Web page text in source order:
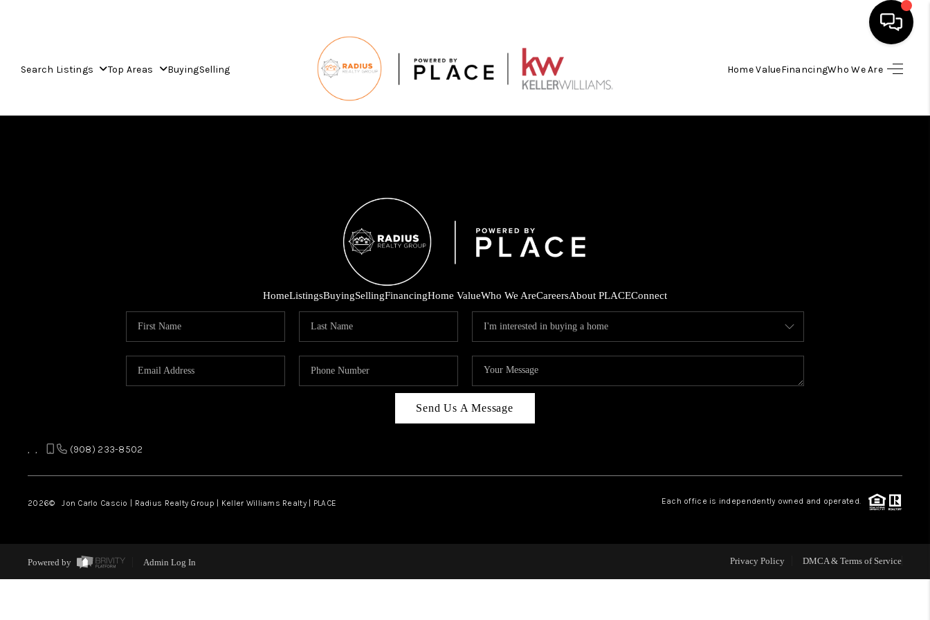
Search Listings Top Areas BuyingSelling Home ValueFinancingWho We Are
WHO WE ARE
CAREERS
CONNECT
HomeListingsBuyingSellingFinancingHome ValueWho We AreCareersAbout PLACEConnect
Send Us A Message
, , (908) 233-8502
2026© Jon Carlo Cascio | Radius Realty Group | Keller Williams Realty | PLACE Each office is independently owned and operated.
Powered by Admin Log In Privacy Policy DMCA & Terms of Service